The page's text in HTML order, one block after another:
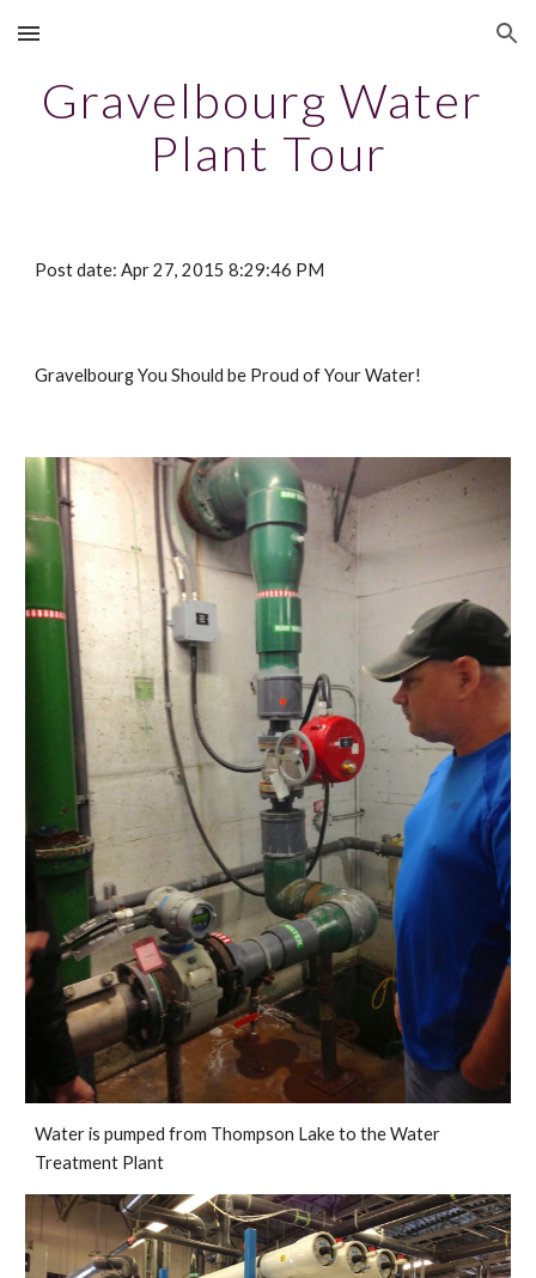
Skip to main content Skip to navigation
Gravelbourg Water
Plant Tour
Post date: Apr 27, 2015 8:29:46 PM
Gravelbourg You Should be Proud of Your Water!
Water is pumped from Thompson Lake to the Water
Treatment Plant